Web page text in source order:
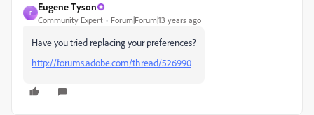
E
Eugene Tyson
Community Expert Forum|Forum|13 years ago
Have you tried replacing your preferences?
http://forums.adobe.com/thread/526990